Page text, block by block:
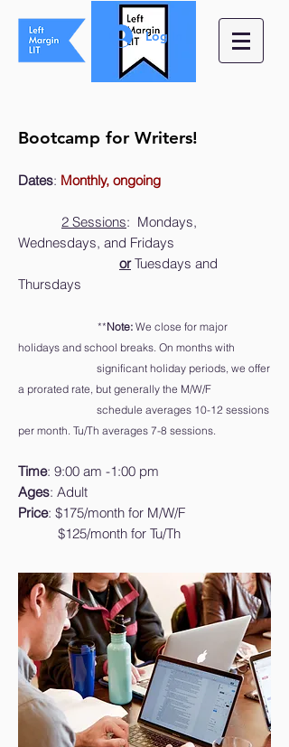
Log In
Bootcamp for Writers!
Dates: Monthly, ongoing
2 Sessions: Mondays,
Wednesdays, and Fridays
orTuesdays and
Thursdays
**Note: We close for major
holidays and school breaks. On months with
significant holiday periods, we offer
a prorated rate, but generally the M/W/F
schedule averages 10-12 sessions
per month. Tu/Th averages 7-8 sessions.
Time: 9:00 am -1:00 pm
Ages: Adult
Price: $175/month for M/W/F
$125/month for Tu/Th